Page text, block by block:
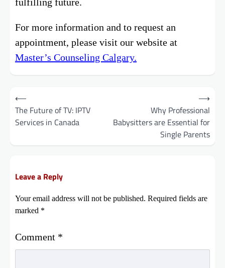
For more information and to request an
appointment, please visit our website at
Master’s Counseling Calgary.
Post
navigation
⟵
The Future of TV: IPTV
Services in Canada
Why Professional
Babysitters are Essential for
Single Parents
⟶
Leave a Reply
Your email address will not be published. Required fields are
marked *
Comment *